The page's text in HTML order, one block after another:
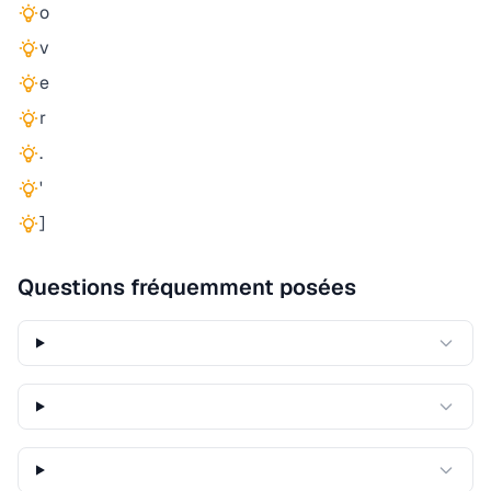
o
v
e
r
.
'
]
Questions fréquemment posées